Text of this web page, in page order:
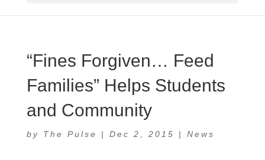
“Fines Forgiven… Feed
Families” Helps Students
and Community
by The Pulse | Dec 2, 2015 | News